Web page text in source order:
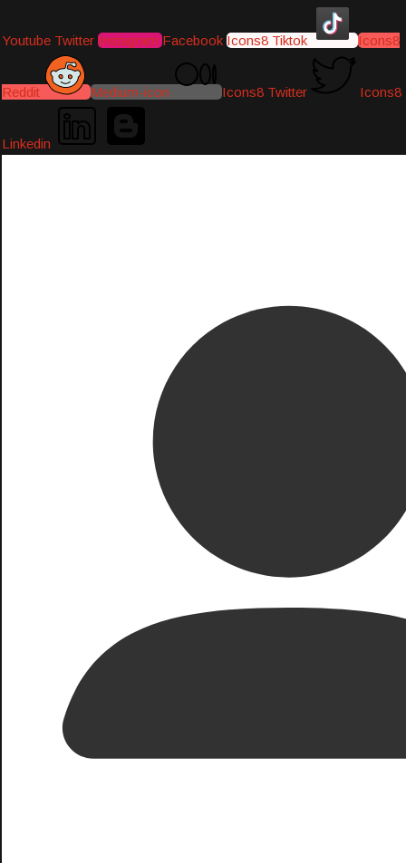
Youtube Twitter Instagram Facebook Icons8 Tiktok Icons8
Reddit Medium-icon Icons8 Twitter Icons8
Linkedin